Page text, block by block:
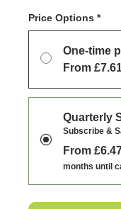
Price Options *
One-time
From
Quarterly
Subscribe &
From
months until